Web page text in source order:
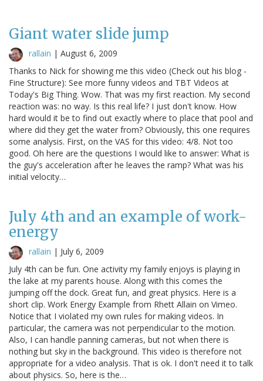
Giant water slide jump
rallain | August 6, 2009
Thanks to Nick for showing me this video (Check out his blog -
Fine Structure): See more funny videos and TBT Videos at
Today's Big Thing. Wow. That was my first reaction. My second
reaction was: no way. Is this real life? I just don't know. How
hard would it be to find out exactly where to place that pool and
where did they get the water from? Obviously, this one requires
some analysis. First, on the VAS for this video: 4/8. Not too
good. Oh here are the questions I would like to answer: What is
the guy's acceleration after he leaves the ramp? What was his
initial velocity…
July 4th and an example of work-
energy
rallain | July 6, 2009
July 4th can be fun. One activity my family enjoys is playing in
the lake at my parents house. Along with this comes the
jumping off the dock. Great fun, and great physics. Here is a
short clip. Work Energy Example from Rhett Allain on Vimeo.
Notice that I violated my own rules for making videos. In
particular, the camera was not perpendicular to the motion.
Also, I can handle panning cameras, but not when there is
nothing but sky in the background. This video is therefore not
appropriate for a video analysis. That is ok. I don't need it to talk
about physics. So, here is the…